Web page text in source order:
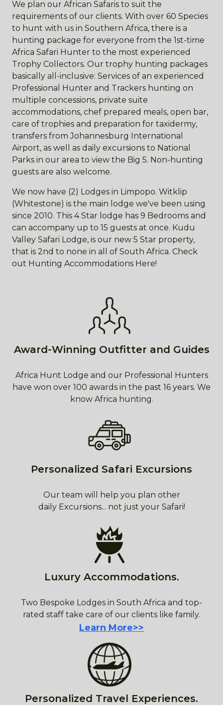
We plan our African Safaris to suit the
requirements of our clients. With over 60 Species
to hunt with us in Southern Africa, there is a
hunting package for everyone from the 1st-time
Africa Safari Hunter to the most experienced
Trophy Collectors. Our trophy hunting packages
basically all-inclusive: Services of an experienced
Professional Hunter and Trackers hunting on
multiple concessions, private suite
accommodations, chef prepared meals, open bar,
care of trophies and preparation for taxidermy,
transfers from Johannesburg International
Airport, as well as daily excursions to National
Parks in our area to view the Big 5. Non-hunting
guests are also welcome.
We now have (2) Lodges in Limpopo. Witklip
(Whitestone) is the main lodge we've been using
since 2010. This 4 Star lodge has 9 Bedrooms and
can accompany up to 15 guests at once. Kudu
Valley Safari Lodge, is our new 5 Star property,
that is 2nd to none in all of South Africa. Check
out Hunting Accommodations Here!
Award-Winning Outfitter and Guides
Africa Hunt Lodge and our Professional Hunters
have won over 100 awards in the past 16 years. We
know Africa hunting.
Personalized Safari Excursions
Our team will help you plan other
daily Excursions... not just your Safari!
Luxury Accommodations.
Two Bespoke Lodges in South Africa and top-
rated staff take care of our clients like family.
Learn More>>
Personalized Travel Experiences.